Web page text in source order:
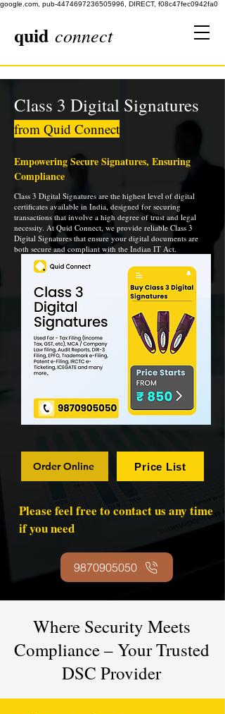
google.com, pub-4474697236505996, DIRECT, f08c47fec0942fa0
quid connect
Class 3 Digital Signatures
from Quid Connect
Empowering Secure Signatures, Ensuring
Compliance
Class 3 Digital Signatures are the highest level of digital
certificates available in India, designed for securing
transactions that involve a high degree of trust and legal
necessity. At Quid Connect, we provide reliable Class 3
Digital Signatures that ensure your digital documents are
both secure and compliant with the Indian IT Act.
Order Online Price List
Please feel free to contact us any time
if you need
9870905050
Where Security Meets
Compliance – Your Trusted
DSC Provider